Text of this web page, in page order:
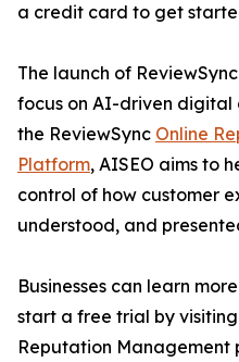
a credit card to get
The launch of
focus on AI-driven digital
the ReviewSync Online
Platform, AISEO aims to
control of how customer
understood, and
Businesses can learn
start a free trial by visiting
Reputation Management